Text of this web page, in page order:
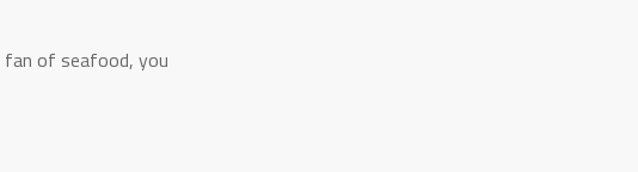
fan of seafood, you